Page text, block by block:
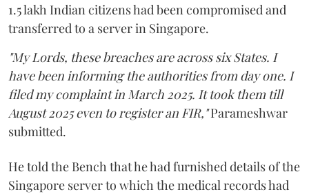
1.5 lakh Indian citizens had been compromised and
transferred to a server in Singapore.
"My Lords, these breaches are across six States. I
have been informing the authorities from day one. I
filed my complaint in March 2025. It took them till
August 2025 even to register an FIR,"Parameshwar
submitted.
He told the Bench that he had furnished details of the
Singapore server to which the medical records had